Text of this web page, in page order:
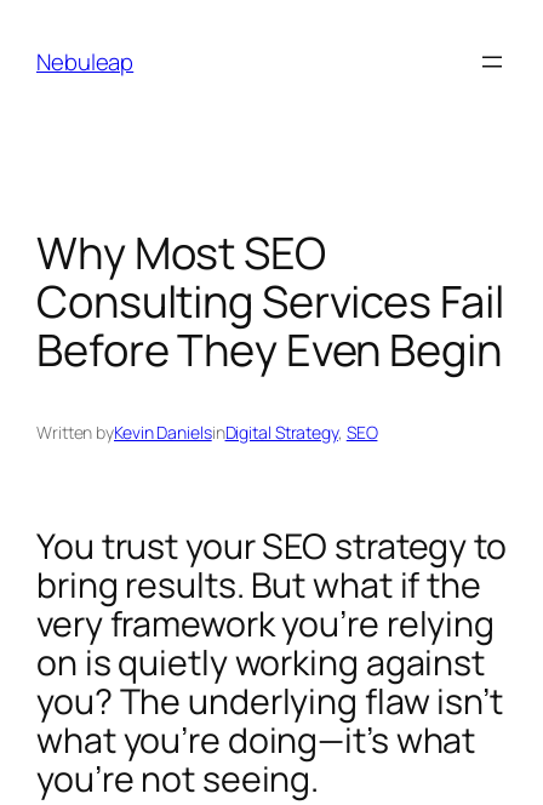
contentNebuleap
Why Most SEO
Consulting Services Fail
Before They Even Begin
Written byKevin DanielsinDigital Strategy, SEO
You trust your SEO strategy to
bring results. But what if the
very framework you’re relying
on is quietly working against
you? The underlying flaw isn’t
what you’re doing—it’s what
you’re not seeing.